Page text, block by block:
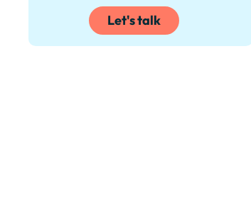
Let's talk